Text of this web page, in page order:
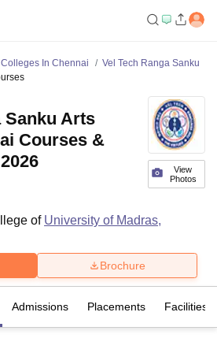
Colleges In Chennai
Vel Tech Ranga Sanku
View
Photos
Sanku Arts
Courses &
of University of Madras,
Brochure
Admissions Placements Facilities